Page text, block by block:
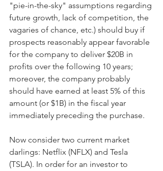
"pie-in-the-sky" assumptions regarding
future growth, lack of competition, the
vagaries of chance, etc.) should buy if
prospects reasonably appear favorable
for the company to deliver $20B in
profits over the following 10 years;
moreover, the company probably
should have earned at least 5% of this
amount (or $1B) in the fiscal year
immediately preceding the purchase.
Now consider two current market
darlings: Netflix (NFLX) and Tesla
(TSLA). In order for an investor to